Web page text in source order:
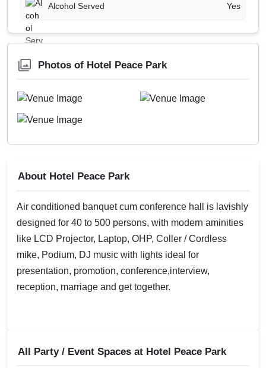
Alcohol Served Yes
Photos of Hotel Peace Park
About Hotel Peace Park
Air conditioned banquet cum conference hall is lavishly
designed for 40 to 500 persons, with modern aminities
like LCD Projector, Laptop, OHP, Coller / Cordless
mike, Podium, DJ music with lights ideal for
presentation, promotion, conference,interview,
reception, marriage and get together.
All Party / Event Spaces at Hotel Peace Park